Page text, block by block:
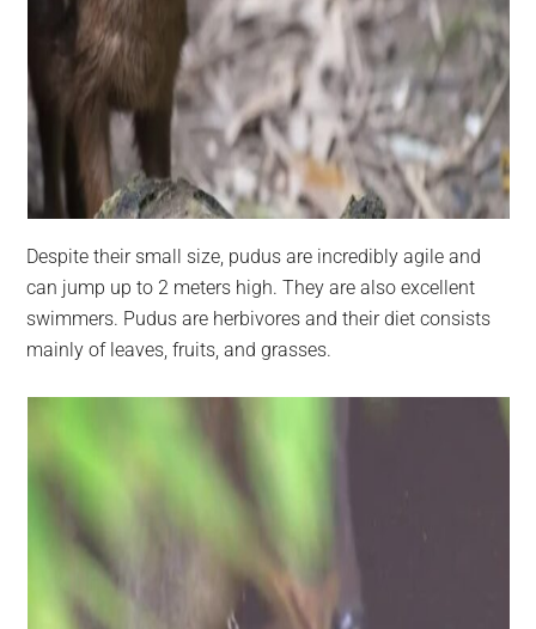
Despite their small size, pudus are incredibly agile and
can jump up to 2 meters high. They are also excellent
swimmers. Pudus are herbivores and their diet consists
mainly of leaves, fruits, and grasses.